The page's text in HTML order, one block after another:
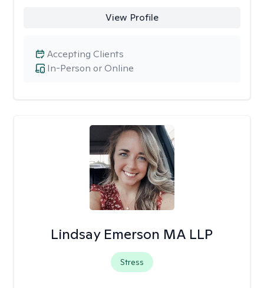
View Profile
In-Person or Online
Accepting Clients
Lindsay Emerson MA LLP
Stress